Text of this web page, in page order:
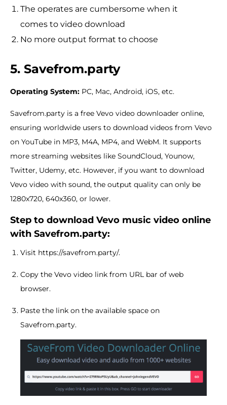
The operates are cumbersome when it
comes to video download
No more output format to choose
5. Savefrom.party
Operating System: PC, Mac, Android, iOS, etc.
Savefrom.party is a free Vevo video downloader online,
ensuring worldwide users to download videos from Vevo
on YouTube in MP3, M4A, MP4, and WebM. It supports
more streaming websites like SoundCloud, Younow,
Twitter, Udemy, etc. However, if you want to download
Vevo video with sound, the output quality can only be
1280x720, 640x360, or lower.
Step to download Vevo music video online
with Savefrom.party:
Visit https://savefrom.party/.
Copy the Vevo video link from URL bar of web
browser.
Paste the link on the available space on
Savefrom.party.